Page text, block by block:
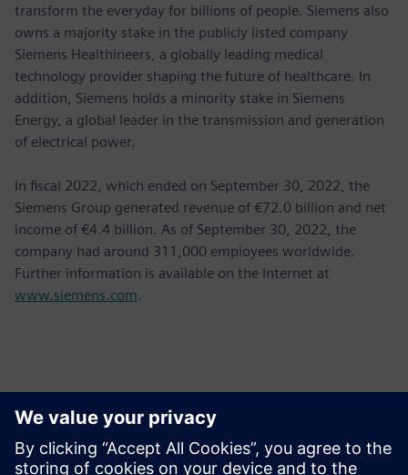
transform the everyday for billions of people. Siemens also
owns a majority stake in the publicly listed company
Siemens Healthineers, a globally leading medical
technology provider shaping the future of healthcare. In
addition, Siemens holds a minority stake in Siemens
Energy, a global leader in the transmission and generation
of electrical power.
In fiscal 2022, which ended on September 30, 2022, the
Siemens Group generated revenue of €72.0 billion and net
income of €4.4 billion. As of September 30, 2022, the
company had around 311,000 employees worldwide.
Further information is available on the Internet at
www.siemens.com.
Kontakti za novinarje
Siemens AG
Bernhard Wardin